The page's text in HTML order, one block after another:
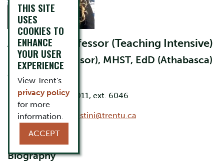
Associate Professor (Teaching Intensive)
BA, BScN (Windsor), MHST, EdD (Athabasca)
Office: LHS C160
Phone: 705-748-1011, ext. 6046
Email:annmarycelestini@trentu.ca
Biography
THIS SITE
USES
COOKIES TO
ENHANCE
YOUR USER
EXPERIENCE
View Trent's
privacy policy
for more
information.
ACCEPT